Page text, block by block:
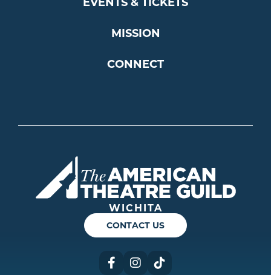
EVENTS & TICKETS
MISSION
CONNECT
WICHITA
CONTACT US
FacebookInstagram